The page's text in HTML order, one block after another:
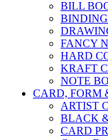
BILL
FANCY
HARD
KRAFT
NOTE
CARD, FORM
ARTIST
BLACK
CARD